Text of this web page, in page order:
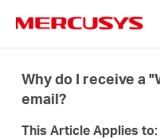
navigation
Products
Why do I receive a
email?
This Article Applies to: